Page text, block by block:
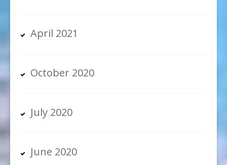
April 2021
October 2020
July 2020
June 2020